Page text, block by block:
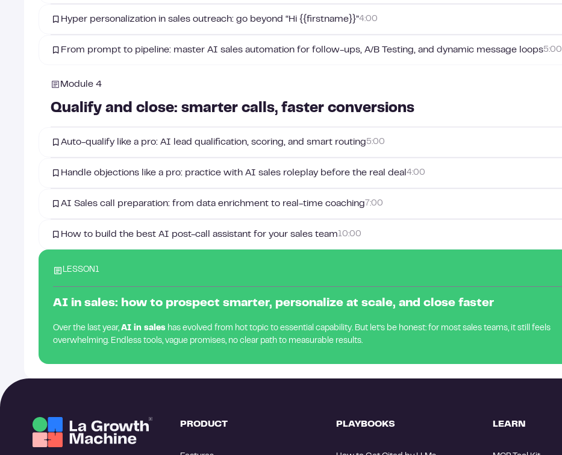
Hyper personalization in sales outreach: go beyond “Hi {{firstname}}”4:00
From prompt to pipeline: master AI sales automation for follow-ups, A/B Testing, and dynamic message loops5:00
Module 4
Qualify and close: smarter calls, faster conversions
Auto-qualify like a pro: AI lead qualification, scoring, and smart routing5:00
Handle objections like a pro: practice with AI sales roleplay before the real deal 4:00
AI Sales call preparation: from data enrichment to real-time coaching 7:00
How to build the best AI post-call assistant for your sales team10:00
LESSON1
AI in sales: how to prospect smarter, personalize at scale, and close faster
Over the last year, AI in sales has evolved from hot topic to essential capability. But let’s be honest: for most sales teams, it still feels
overwhelming. Endless tools, vague promises, no clear path to measurable results.
PRODUCT PLAYBOOKS LEARN